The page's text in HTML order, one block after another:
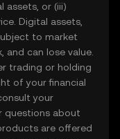
assets, or (iii)
Digital assets,
to market
and can lose value.
trading or holding
of your financial
your
questions about
are offered